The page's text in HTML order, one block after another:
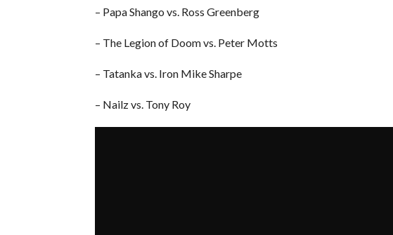
– Papa Shango vs. Ross Greenberg
– The Legion of Doom vs. Peter Motts
– Tatanka vs. Iron Mike Sharpe
– Nailz vs. Tony Roy